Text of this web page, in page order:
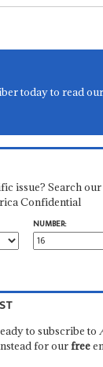
today to read
issue? Search
Confidential
NUMBER:
to subscribe to
for ourfree